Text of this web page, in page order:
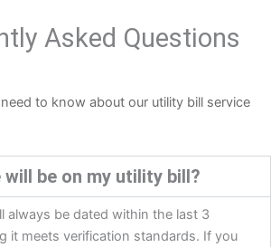
Asked Questions
to know about our utility bill service
be on my utility bill?
always be dated within the last 3
it meets verification standards. If you